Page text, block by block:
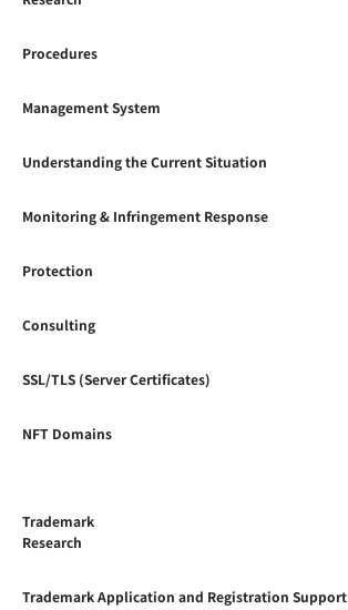
Procedures
Management System
Understanding the Current Situation
Monitoring & Infringement Response
Protection
Consulting
SSL/TLS (Server Certificates)
NFT Domains
Trademark
Research
Trademark Application and Registration Support